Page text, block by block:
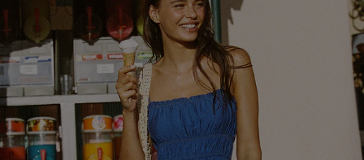
Cupshe Supply Chain
FAQs
QUICK LINKS
Affiliate
Loyalty Program
Ambassador Program